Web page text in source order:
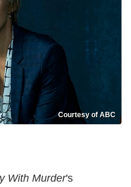
Courtesy of ABC
With Murder's